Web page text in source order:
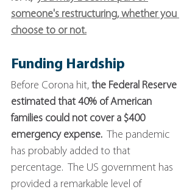
someone's restructuring, whether you
choose to or not.
Funding Hardship
Before Corona hit, the Federal Reserve
estimated that 40% of American
families could not cover a $400
emergency expense.
  The pandemic
has probably added to that
percentage.  The US government has
provided a remarkable level of